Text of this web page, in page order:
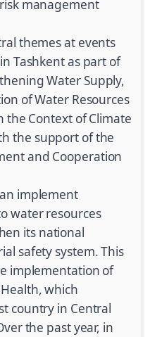
management
themes at events
Tashkent as part of
Water Supply,
of Water Resources
the Context of Climate
the support of the
and Cooperation
implement
water resources
its national
safety system. This
implementation of
which
country in Central
the past year, in